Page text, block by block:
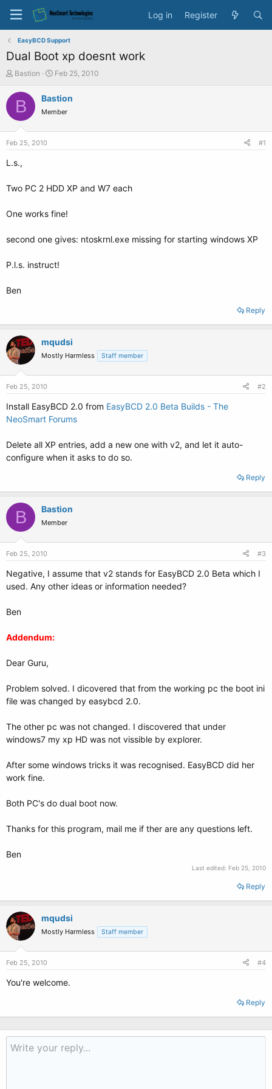
Log in Register
EasyBCD Support
Dual Boot xp doesnt work
T
r
s
a
e
Bastion
S
a
t
Feb 25, 2010
B Bastion
Member
Feb 25, 2010 #1
L.s.,
Two PC 2 HDD XP and W7 each
One works fine!
second one gives: ntoskrnl.exe missing for starting windows XP
P.l.s. instruct!
Ben
Reply
mqudsi
Mostly Harmless Staff member
Feb 25, 2010 #2
Install EasyBCD 2.0 from EasyBCD 2.0 Beta Builds - The
NeoSmart Forums
Delete all XP entries, add a new one with v2, and let it auto-
configure when it asks to do so.
Reply
B Bastion
Member
Feb 25, 2010 #3
Negative, I assume that v2 stands for EasyBCD 2.0 Beta which I
used. Any other ideas or information needed?
Ben
Addendum:
Dear Guru,
Problem solved. I dicovered that from the working pc the boot ini
file was changed by easybcd 2.0.
The other pc was not changed. I discovered that under
windows7 my xp HD was not vissible by explorer.
After some windows tricks it was recognised. EasyBCD did her
work fine.
Both PC's do dual boot now.
Thanks for this program, mail me if ther are any questions left.
Ben
Last edited: Feb 25, 2010
Reply
mqudsi
Mostly Harmless Staff member
Feb 25, 2010 #4
You're welcome.
Reply